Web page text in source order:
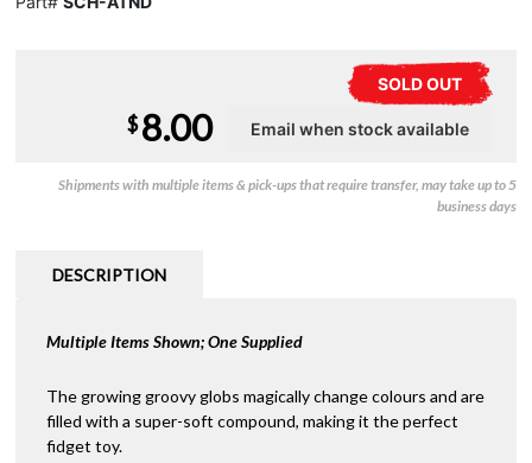
SOLD OUT
$8.00
Shipments with multiple items & pick-ups that require transfer, may take up to 5
business days
DESCRIPTION
Multiple Items Shown; One Supplied
The growing groovy globs magically change colours and are
filled with a super-soft compound, making it the perfect
fidget toy.